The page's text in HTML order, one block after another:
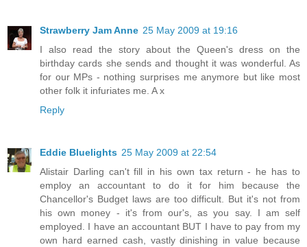
Strawberry Jam Anne 25 May 2009 at 19:16
I also read the story about the Queen's dress on the
birthday cards she sends and thought it was wonderful. As
for our MPs - nothing surprises me anymore but like most
other folk it infuriates me. A x
Reply
Eddie Bluelights 25 May 2009 at 22:54
Alistair Darling can't fill in his own tax return - he has to
employ an accountant to do it for him because the
Chancellor's Budget laws are too difficult. But it's not from
his own money - it's from our's, as you say. I am self
employed. I have an accountant BUT I have to pay from my
own hard earned cash, vastly dinishing in value because